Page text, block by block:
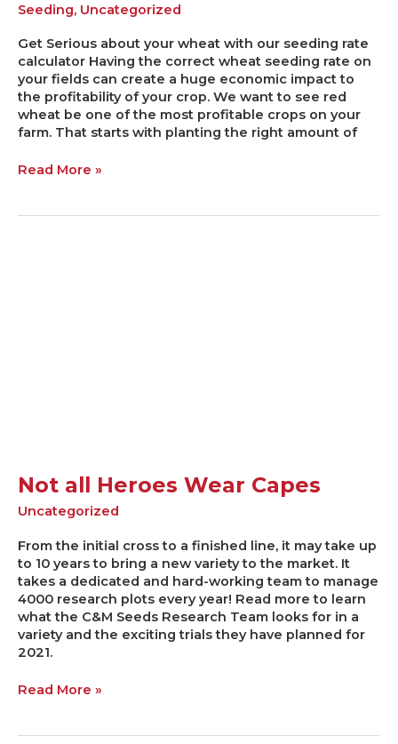
Seeding, Uncategorized
Get Serious about your wheat with our seeding rate
calculator Having the correct wheat seeding rate on
your fields can create a huge economic impact to
the profitability of your crop. We want to see red
wheat be one of the most profitable crops on your
farm. That starts with planting the right amount of
Read More »
Not all Heroes Wear Capes
Uncategorized
From the initial cross to a finished line, it may take up
to 10 years to bring a new variety to the market. It
takes a dedicated and hard-working team to manage
4000 research plots every year! Read more to learn
what the C&M Seeds Research Team looks for in a
variety and the exciting trials they have planned for
2021.
Read More »